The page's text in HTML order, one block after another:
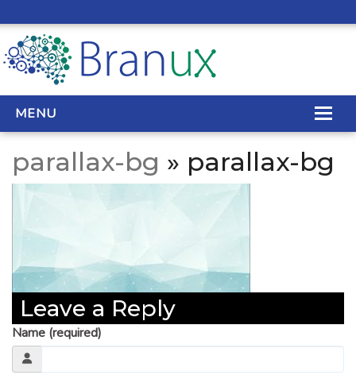
MENU
WEB DESIGN
SEO SERVICES
SITE MAINTENANCE
BIG DATA
CONTACT
parallax-bg » parallax-bg
Leave a Reply
Name (required)